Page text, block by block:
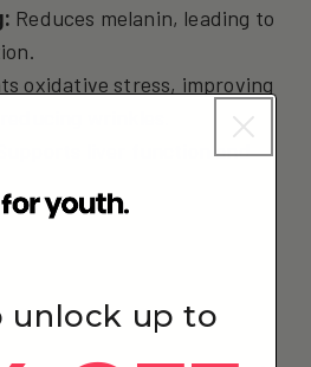
Reduces melanin, leading to
oxidative stress, improving
Supports liver function and
unlock up to